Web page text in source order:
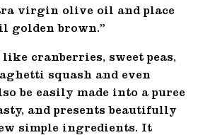
virgin olive oil and place
golden brown.”
cranberries, sweet peas,
squash and even
be easily made into a puree
and presents beautifully
simple ingredients. It